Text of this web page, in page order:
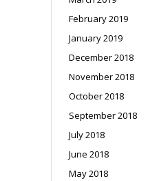
February 2019
January 2019
December 2018
November 2018
October 2018
September 2018
July 2018
June 2018
May 2018